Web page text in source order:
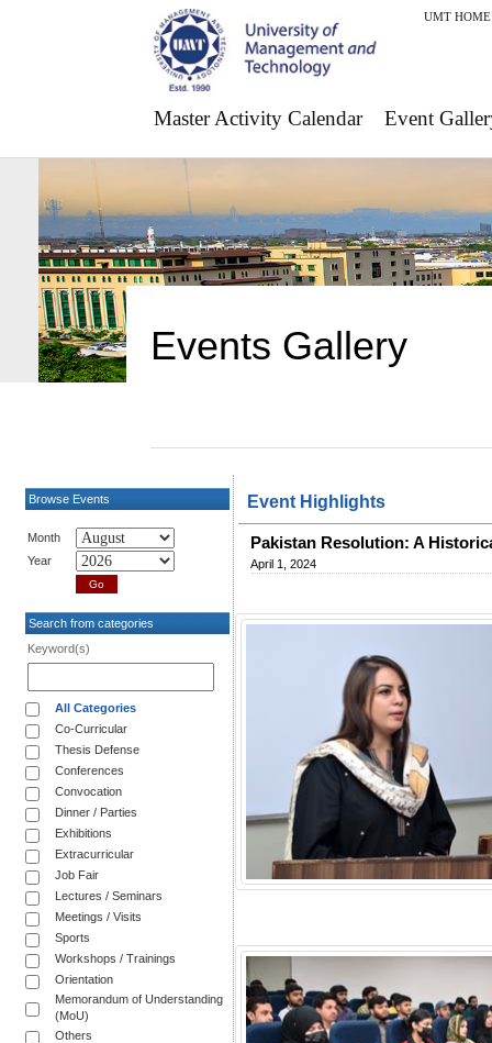
UMT HOME
Master Activity Calendar Event
Events Gallery
Browse Events
Month
Year
Search from categories
Keyword(s)
All Categories
Co-Curricular
Thesis Defense
Conferences
Convocation
Dinner / Parties
Exhibitions
Extracurricular
Job Fair
Lectures / Seminars
Meetings / Visits
Sports
Workshops / Trainings
Orientation
Memorandum of Understanding
(MoU)
Others
Event Highlights
Pakistan Resolution: A
April 1, 2024